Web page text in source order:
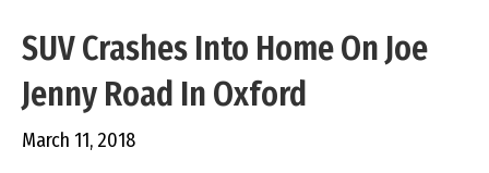
SUV Crashes Into Home On Joe
Jenny Road In Oxford
March 11, 2018